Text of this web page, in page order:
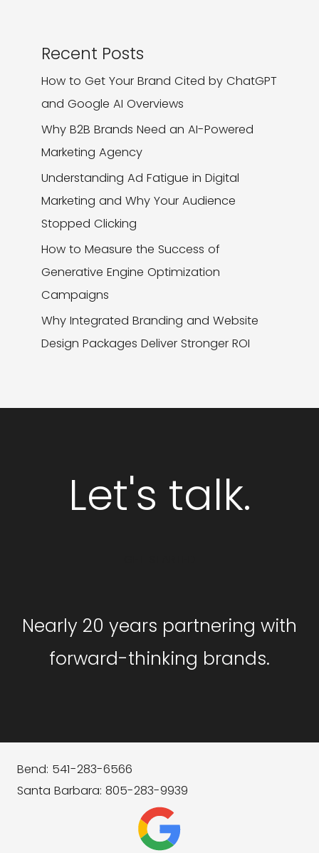
Recent Posts
How to Get Your Brand Cited by ChatGPT
and Google AI Overviews
Why B2B Brands Need an AI-Powered
Marketing Agency
Understanding Ad Fatigue in Digital
Marketing and Why Your Audience
Stopped Clicking
How to Measure the Success of
Generative Engine Optimization
Campaigns
Why Integrated Branding and Website
Design Packages Deliver Stronger ROI
Let's talk.
Nearly 20 years partnering with
forward-thinking brands.
Bend: 541-283-6566
Santa Barbara: 805-283-9939